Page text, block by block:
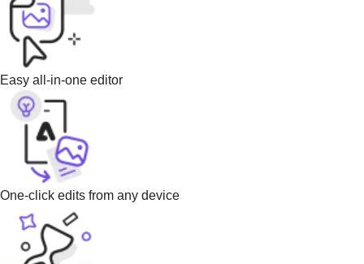
Easy all-in-one editor
One-click edits from any device